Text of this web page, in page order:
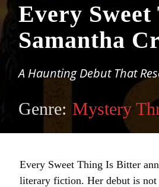
Every
Samantha
A Haunting Debut That
Genre: Mystery
Every Sweet Thing Is Bitter
literary fiction. Her debut is